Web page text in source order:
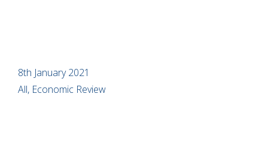
8th January 2021
All, Economic Review